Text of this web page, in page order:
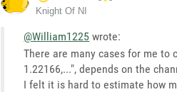
Knight Of NI
@William1225 wrote:
There are many cases for me
1.22166,...", depends on the
I felt it is hard to estimate how